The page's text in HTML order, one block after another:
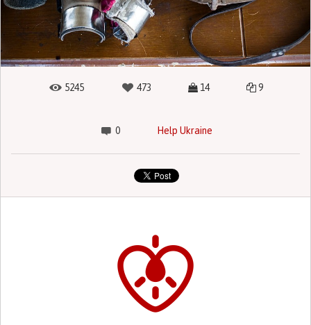
5245 473 14 9
0 Help Ukraine